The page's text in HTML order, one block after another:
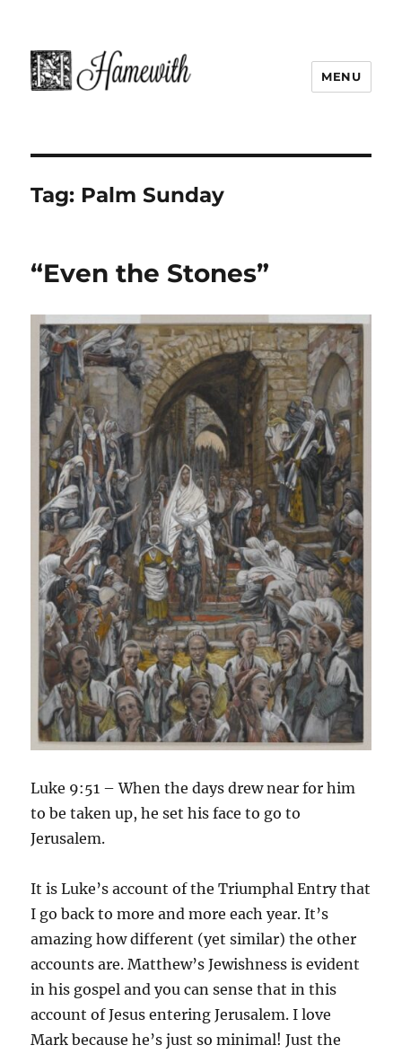
MENU
Tag: Palm Sunday
“Even the Stones”
Luke 9:51 – When the days drew near for him
to be taken up, he set his face to go to
Jerusalem.
It is Luke’s account of the Triumphal Entry that
I go back to more and more each year. It’s
amazing how different (yet similar) the other
accounts are. Matthew’s Jewishness is evident
in his gospel and you can sense that in this
account of Jesus entering Jerusalem. I love
Mark because he’s just so minimal! Just the